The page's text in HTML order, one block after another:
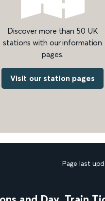
Discover more than 50 UK
stations with our information
pages.
Visit our station pages
Page last